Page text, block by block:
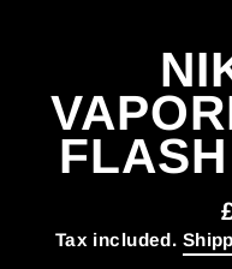
Tax included.